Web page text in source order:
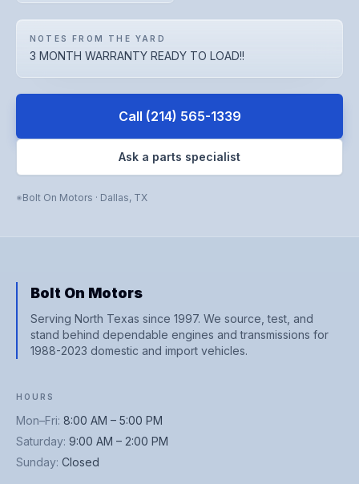
NOTES FROM THE YARD
3 MONTH WARRANTY READY TO LOAD!!
Call (214) 565-1339
Ask a parts specialist
Bolt On Motors · Dallas, TX
Bolt On Motors
Serving North Texas since 1997. We source, test, and
stand behind dependable engines and transmissions for
1988-2023 domestic and import vehicles.
HOURS
Mon–Fri: 8:00 AM – 5:00 PM
Saturday: 9:00 AM – 2:00 PM
Sunday: Closed